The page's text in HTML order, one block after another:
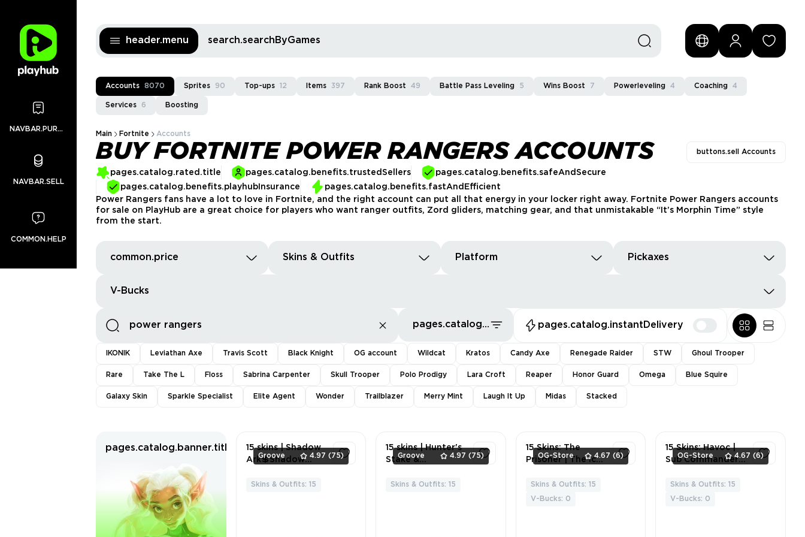
header.menu search.searchByGames
Accounts 8070 Sprites 90 Top-ups 12 Items 397 Rank Boost 49 Battle Pass Leveling 5 Wins Boost 7 Powerleveling 4 Coaching 4
Services 6 Boosting
Main Fortnite Accounts
BUY FORTNITE POWER RANGERS ACCOUNTS buttons.sell Accounts
pages.catalog.rated.title pages.catalog.benefits.trustedSellers
pages.catalog.benefits.safeAndSecure
pages.catalog.benefits.playhubInsurance
pages.catalog.benefits.fastAndEfficient
Power Rangers fans have a lot to love in Fortnite, and the right account can put all that energy in your locker right away. Fortnite Power Rangers accounts
for sale on PlayHub are a great choice for players who want ranger outfits, Zord gliders, matching gear, and that unmistakable “It’s Morphin Time” style
from the start.
common.price Skins & Outfits Platform Pickaxes
V-Bucks
pages.catalog.sort.priceLowFirst pages.catalog.instantDelivery
IKONIK Leviathan Axe Travis Scott Black Knight OG account Wildcat Kratos Candy Axe Renegade Raider STW Ghoul Trooper
Rare Take The L Floss Sabrina Carpenter Skull Trooper Polo Prodigy Lara Croft Reaper Honor Guard Omega Blue Squire
Galaxy Skin Sparkle Specialist Elite Agent Wonder Trailblazer Merry Mint Laugh It Up Midas Stacked
pages.catalog.banner.titleWithoutHardSearch
Groove 4.97 (75)
15 skins | Shadow
Ark💲Shadow
Dark Power
Skins & Outfits: 15
Groove 4.97 (75)
15 skins | Hunter's
Stake &
Rockstar
Skins & Outfits: 15
OG-Store 4.67 (6)
15 Skins: The
Prisoner | The Ice
Hybrid |
Blackheart | Lynx |
Skins & Outfits: 15
V-Bucks: 0
OG-Store 4.67 (6)
15 Skins: Havoc |
Sub Commander |
Glacial Dummy |
Pig the Butcher |
Skins & Outfits: 15
V-Bucks: 0
NAVBAR.PURCHASES
NAVBAR.SELL
COMMON.HELP